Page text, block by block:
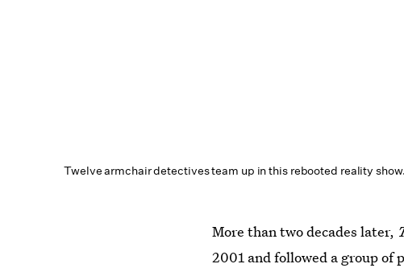
Twelve armchair detectives team up in this rebooted reality show.
More than two decades later,
2001 and followed a group of